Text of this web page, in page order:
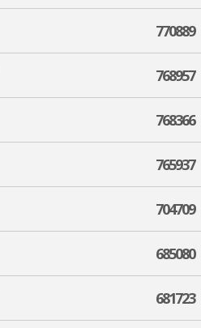
770889
768957
768366
765937
704709
685080
681723